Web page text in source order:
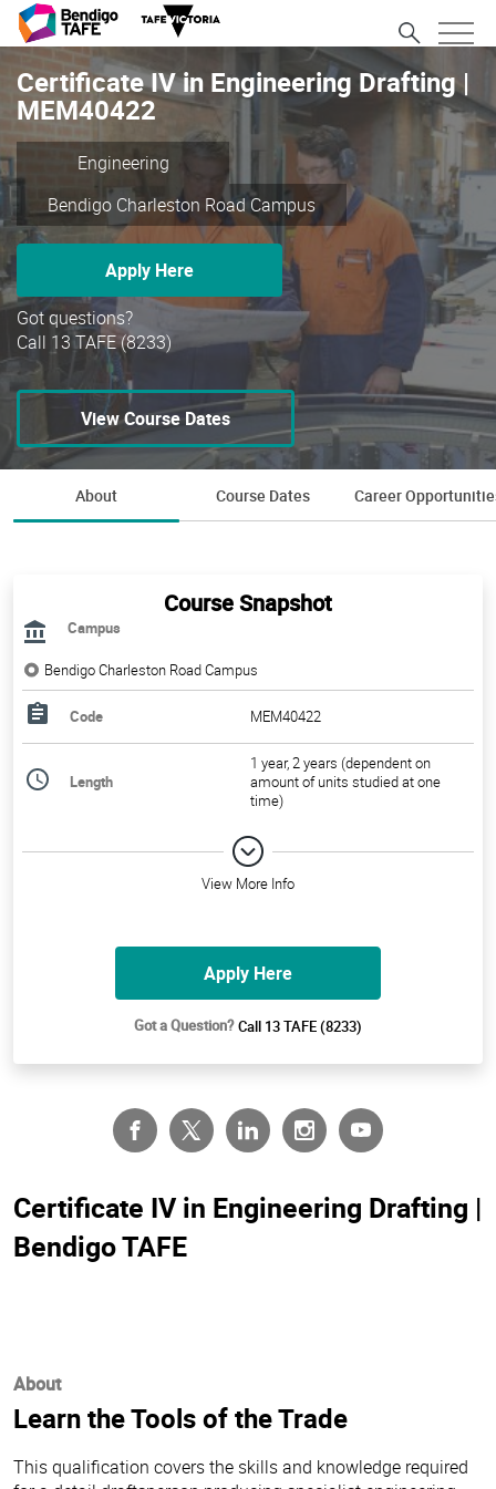
Certificate IV in Engineering Drafting |
MEM40422
Engineering
Bendigo Charleston Road Campus
Apply Here
Got questions?
Call 13 TAFE (8233)
View Course Dates
About Course Dates Career
Course Snapshot
Campus
Bendigo Charleston Road Campus
Code MEM40422
Length
1 year, 2 years (dependent on
amount of units studied at one
time)
View More Info
Apply Here
Got a Question?Call 13 TAFE (8233)
Certificate IV in Engineering Drafting |
Bendigo TAFE
About
Learn the Tools of the Trade
This qualification covers the skills and knowledge required